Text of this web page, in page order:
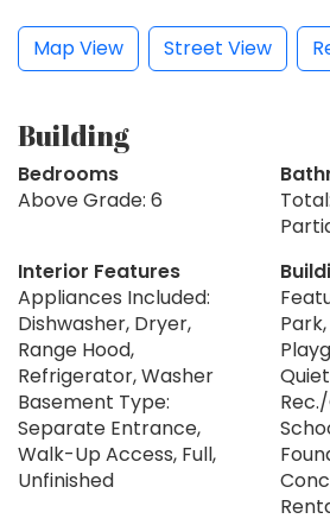
Map View Street View
Building
Bedrooms
Above Grade: 6
Interior Features
Appliances Included:
Dishwasher, Dryer,
Range Hood,
Refrigerator, Washer
Basement Type:
Separate Entrance,
Walk-Up Access, Full,
Unfinished